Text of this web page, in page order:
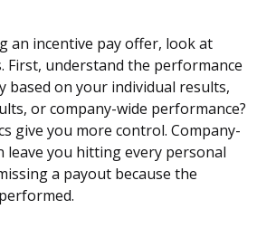
an incentive pay offer, look at
First, understand the performance
based on your individual results,
or company-wide performance?
give you more control. Company-
leave you hitting every personal
a payout because the